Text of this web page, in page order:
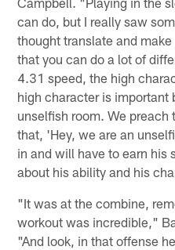
can do, but I really saw
thought translate and
that you can do a lot of
4.31 speed, the high
high character is important
unselfish room. We
that, 'Hey, we are an
in and will have to earn his
about his ability and his
"It was at the combine,
workout was incredible,"
"And look, in that offense